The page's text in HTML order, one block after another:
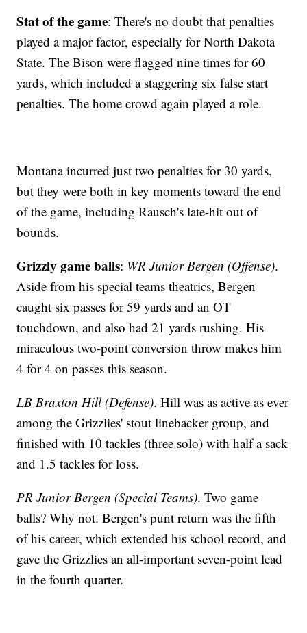
Stat of the game: There's no doubt that penalties
played a major factor, especially for North Dakota
State. The Bison were flagged nine times for 60
yards, which included a staggering six false start
penalties. The home crowd again played a role.
Montana incurred just two penalties for 30 yards,
but they were both in key moments toward the end
of the game, including Rausch's late-hit out of
bounds.
Grizzly game balls: WR Junior Bergen (Offense).
Aside from his special teams theatrics, Bergen
caught six passes for 59 yards and an OT
touchdown, and also had 21 yards rushing. His
miraculous two-point conversion throw makes him
4 for 4 on passes this season.
LB Braxton Hill (Defense). Hill was as active as ever
among the Grizzlies' stout linebacker group, and
finished with 10 tackles (three solo) with half a sack
and 1.5 tackles for loss.
PR Junior Bergen (Special Teams). Two game
balls? Why not. Bergen's punt return was the fifth
of his career, which extended his school record, and
gave the Grizzlies an all-important seven-point lead
in the fourth quarter.